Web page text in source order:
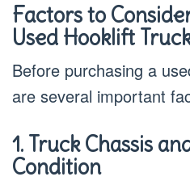
Factors to
Used Hooklift
Before purchasing a
are several important
1. Truck Chassis
Condition